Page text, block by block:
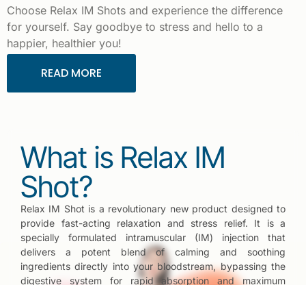
Choose Relax IM Shots and experience the difference
for yourself. Say goodbye to stress and hello to a
happier, healthier you!
READ MORE
What is Relax IM
Shot?
Relax IM Shot is a revolutionary new product designed to
provide fast-acting relaxation and stress relief. It is a
specially formulated intramuscular (IM) injection that
delivers a potent blend of calming and soothing
ingredients directly into your bloodstream, bypassing the
digestive system for rapid absorption and maximum